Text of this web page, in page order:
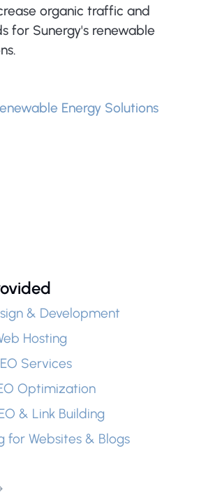
organic traffic and
for Sunergy's renewable
Energy Solutions
& Development
Hosting
Services
Optimization
& Link Building
for Websites & Blogs